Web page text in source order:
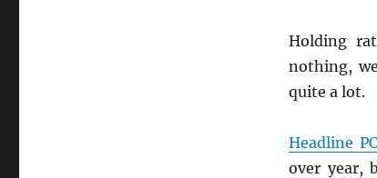
Holding
nothing,
quite a lot.
Headline
over year,